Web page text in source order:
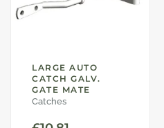
LARGE AUTO
CATCH GALV.
GATE MATE
Catches